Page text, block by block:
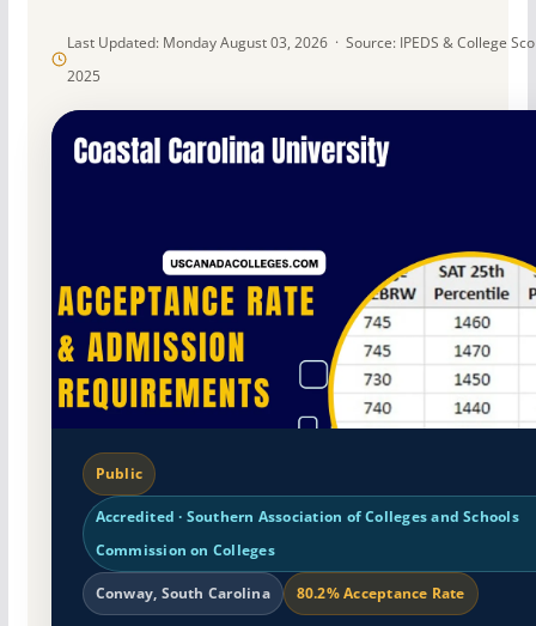
Last Updated: Monday August 03, 2026 · Source: IPEDS & College
2025
Public
Accredited · Southern Association of Colleges and Schools
Commission on Colleges
Conway, South Carolina 80.2% Acceptance Rate